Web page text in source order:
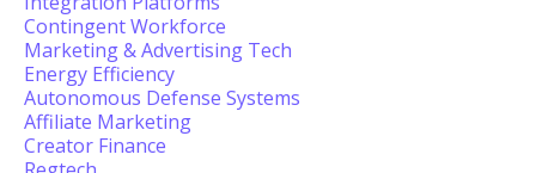
Contingent Workforce
Marketing & Advertising Tech
Energy Efficiency
Autonomous Defense Systems
Affiliate Marketing
Creator Finance